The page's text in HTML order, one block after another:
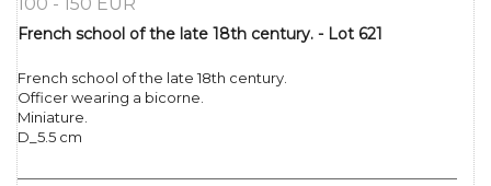
French school of the late 18th century. - Lot 621
French school of the late 18th century.
Officer wearing a bicorne.
Miniature.
D_5.5 cm